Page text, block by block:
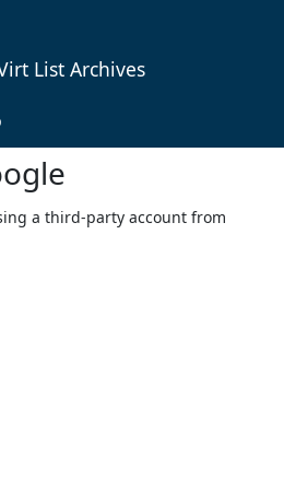
List Archives
a third-party account from